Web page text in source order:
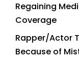
Regaining
Coverage
Rapper/Actor
Because of